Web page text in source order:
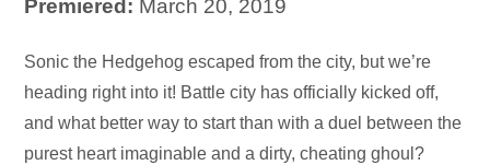
Premiered: March 20, 2019
Audio
Player
Sonic the Hedgehog escaped from the city, but we’re
heading right into it! Battle city has officially kicked off,
and what better way to start than with a duel between the
purest heart imaginable and a dirty, cheating ghoul?